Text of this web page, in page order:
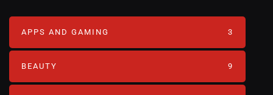
APPS AND GAMING 3
BEAUTY 9